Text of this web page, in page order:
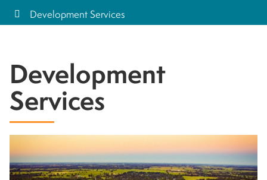
Development Services
Development
Services